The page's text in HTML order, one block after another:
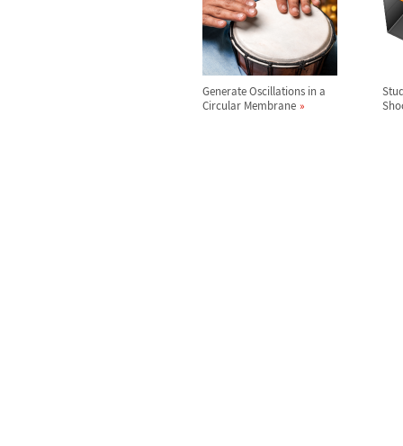
Generate Oscillations in a
Circular Membrane